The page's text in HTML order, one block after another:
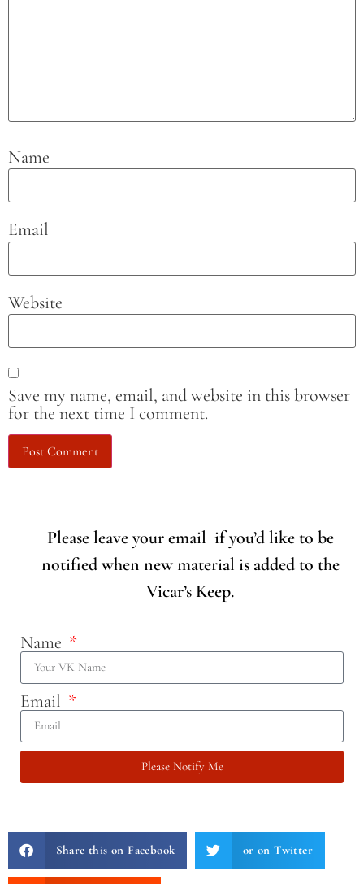
Name
Email
Website
Save my name, email, and website in this browser
for the next time I comment.
Please leave your email if you’d like to be
notified when new material is added to the
Vicar’s Keep.
Name
Email
Please Notify Me
Share this on Facebook or on Twitter